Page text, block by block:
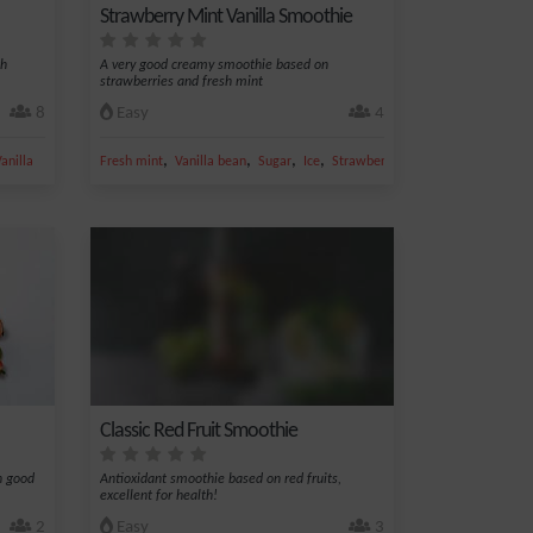
8
Strawberry Mint Vanilla Smoothie
A very good creamy smoothie based on
strawberries and fresh mint
Easy 4
Fresh mint, Vanilla bean, Sugar, Ice, Strawberry
good
2
Classic Red Fruit Smoothie
Antioxidant smoothie based on red fruits,
excellent for health!
Easy 3